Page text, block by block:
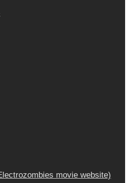
movie website)